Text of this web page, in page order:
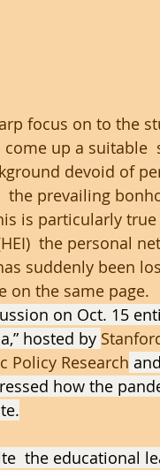
focus on to the
up a suitable
devoid of
the prevailing
is particularly
the personal
suddenly been
on the same page.
on Oct. 15
hosted by
Policy Research
how the
the educational